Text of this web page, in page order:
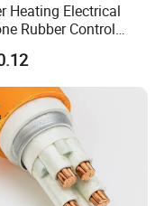
Heating Electrical
Rubber Control
Insulated Computer
Flexible Electrical
Control Cable